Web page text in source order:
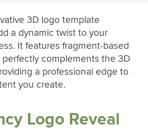
3D logo template
a dynamic twist to your
It features fragment-based
complements the 3D
a professional edge to
you create.
Logo Reveal